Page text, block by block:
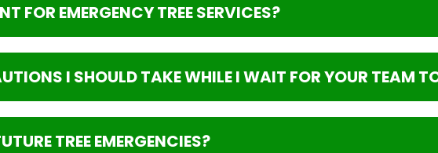
FOR EMERGENCY TREE SERVICES?
I SHOULD TAKE WHILE I WAIT FOR YOUR TEAM
TREE EMERGENCIES?